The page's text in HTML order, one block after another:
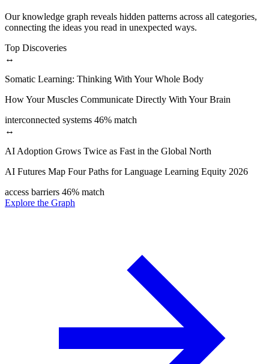
Our knowledge graph reveals hidden patterns across all categories,
connecting the ideas you read in unexpected ways.
Top Discoveries
↔
Somatic Learning: Thinking With Your Whole Body
How Your Muscles Communicate Directly With Your Brain
interconnected systems 46% match
↔
AI Adoption Grows Twice as Fast in the Global North
AI Futures Map Four Paths for Language Learning Equity 2026
access barriers 46% match
Explore the Graph